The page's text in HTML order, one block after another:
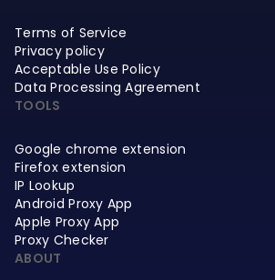
Terms of Service
Privacy policy
Acceptable Use Policy
Data Processing Agreement
TOOLS
Google chrome extension
Firefox extension
IP Lookup
Android Proxy App
Apple Proxy App
Proxy Checker
ABOUT